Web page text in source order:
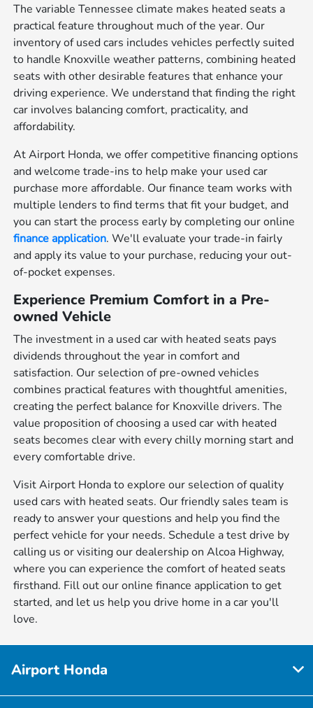
The variable Tennessee climate makes heated seats a
practical feature throughout much of the year. Our
inventory of used cars includes vehicles perfectly suited
to handle Knoxville weather patterns, combining heated
seats with other desirable features that enhance your
driving experience. We understand that finding the right
car involves balancing comfort, practicality, and
affordability.
At Airport Honda, we offer competitive financing options
and welcome trade-ins to help make your used car
purchase more affordable. Our finance team works with
multiple lenders to find terms that fit your budget, and
you can start the process early by completing our online
finance application. We'll evaluate your trade-in fairly
and apply its value to your purchase, reducing your out-
of-pocket expenses.
Experience Premium Comfort in a Pre-
owned Vehicle
The investment in a used car with heated seats pays
dividends throughout the year in comfort and
satisfaction. Our selection of pre-owned vehicles
combines practical features with thoughtful amenities,
creating the perfect balance for Knoxville drivers. The
value proposition of choosing a used car with heated
seats becomes clear with every chilly morning start and
every comfortable drive.
Visit Airport Honda to explore our selection of quality
used cars with heated seats. Our friendly sales team is
ready to answer your questions and help you find the
perfect vehicle for your needs. Schedule a test drive by
calling us or visiting our dealership on Alcoa Highway,
where you can experience the comfort of heated seats
firsthand. Fill out our online finance application to get
started, and let us help you drive home in a car you'll
love.
Airport Honda